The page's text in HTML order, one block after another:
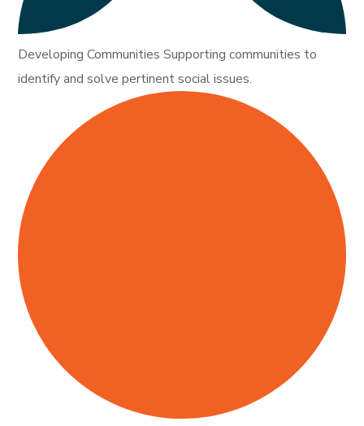
Developing Communities Supporting communities to
identify and solve pertinent social issues.